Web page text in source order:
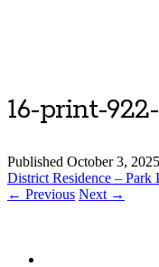
16-print-
Published October 3, 2025
District Residence – Park
← Previous Next →